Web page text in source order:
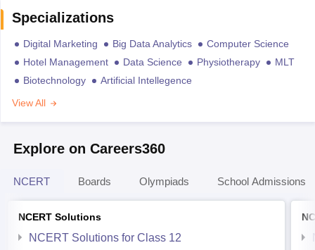
Specializations
Digital Marketing Big Data Analytics
Computer Science
Hotel Management
Data Science Physiotherapy
MLT
Biotechnology
Artificial Intellegence
View All
Explore on Careers360
NCERT Boards Olympiads School Admissions
NCERT Solutions
NCERT Solutions for Class 12